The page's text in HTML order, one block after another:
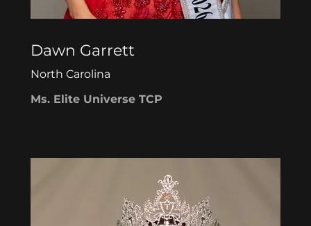
Dawn Garrett
North Carolina
Ms. Elite Universe TCP